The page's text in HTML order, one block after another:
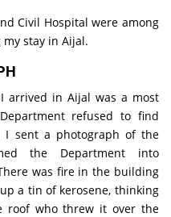
Hospital were among
stay in Aijal.
in Aijal was a most
refused to find
sent a photograph of the
the Department into
was fire in the building
a tin of kerosene, thinking
roof who threw it over the